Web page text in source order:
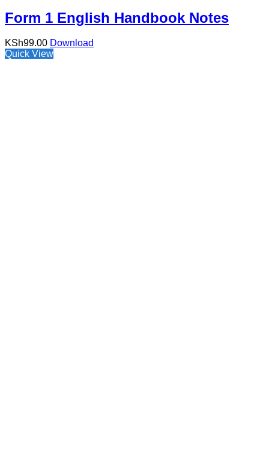
Form 1 English Handbook Notes
KSh99.00 Download
Quick View